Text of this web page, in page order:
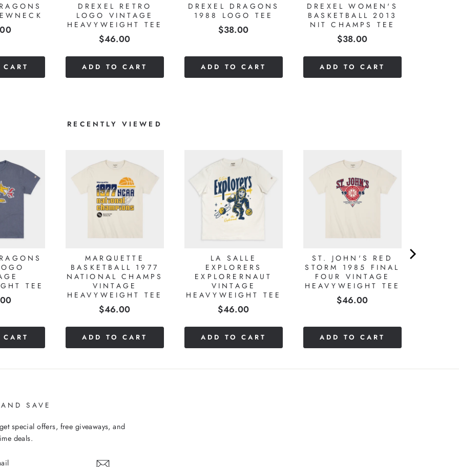
DREXEL RETRO
LOGO VINTAGE
HEAVYWEIGHT TEE
Price
$46.00
ADD TO CART
DREXEL DRAGONS
1988 LOGO TEE
Price
$38.00
ADD TO CART
DREXEL WOMEN'S
BASKETBALL 2013
NIT CHAMPS TEE
Price
$38.00
ADD TO CART
RECENTLY VIEWED
TEE
MARQUETTE
BASKETBALL 1977
NATIONAL CHAMPS
VINTAGE
HEAVYWEIGHT TEE
Price
$46.00
ADD TO CART
LA SALLE
EXPLORERS
EXPLORERNAUT
VINTAGE
HEAVYWEIGHT TEE
Price
$46.00
ADD TO CART
ST. JOHN'S RED
STORM 1985 FINAL
FOUR VINTAGE
HEAVYWEIGHT TEE
Price
$46.00
ADD TO CART
SAVE
special offers, free giveaways, and
deals.